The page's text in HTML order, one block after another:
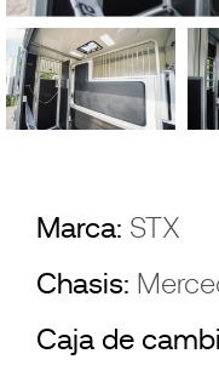
Marca: STX
Chasis:
Caja de